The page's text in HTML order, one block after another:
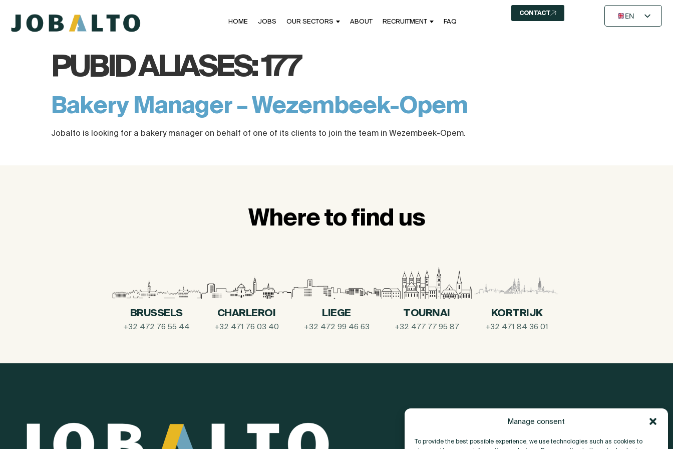
Manage consent
To provide the best possible experience, we use technologies such as cookies to
HOME JOBS OUR SECTORS ABOUT RECRUITMENT FAQ
CONTACT
EN
PUBID ALIASES:177
Bakery Manager – Wezembeek-Opem
Jobalto is looking for a bakery manager on behalf of one of its clients to join the team in Wezembeek-Opem.
Where to find us
BRUSSELS
+32 472 76 55 44
CHARLEROI
+32 471 76 03 40
LIEGE
+32 472 99 46 63
TOURNAI
+32 477 77 95 87
KORTRIJK
+32 471 84 36 01
About